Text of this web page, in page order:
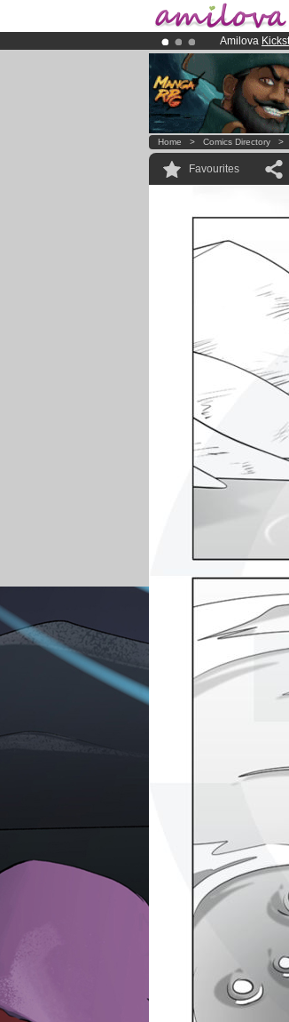
Amilova
Premium
Already
Home > Comics Directory >
Favourites